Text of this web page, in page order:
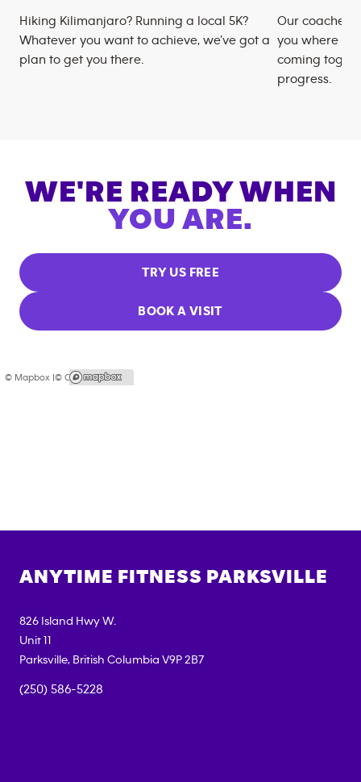
Hiking Kilimanjaro? Running a local 5K?
Whatever you want to achieve, we’ve got a
plan to get you there.
Our coaches
you where
coming
progress.
WE'RE READY WHEN
YOU ARE.
TRY US FREE
BOOK A VISIT
© Mapbox |© OpenStreetMap
ANYTIME FITNESS PARKSVILLE
826 Island Hwy W.
Unit 11
Parksville, British Columbia V9P 2B7
(250) 586-5228